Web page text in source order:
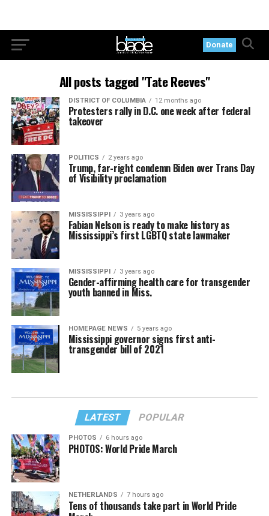
Donate
All posts tagged "Tate Reeves"
DISTRICT OF COLUMBIA 12 months ago
Protesters rally in D.C. one week after federal
takeover
POLITICS 2 years ago
Trump, far-right condemn Biden over Trans Day
of Visibility proclamation
MISSISSIPPI 3 years ago
Fabian Nelson is ready to make history as
Mississippi’s first LGBTQ state lawmaker
MISSISSIPPI 3 years ago
Gender-affirming health care for transgender
youth banned in Miss.
HOMEPAGE NEWS 5 years ago
Mississippi governor signs first anti-
transgender bill of 2021
LATEST POPULAR
PHOTOS 6 hours ago
PHOTOS: World Pride March
NETHERLANDS 7 hours ago
Tens of thousands take part in World Pride